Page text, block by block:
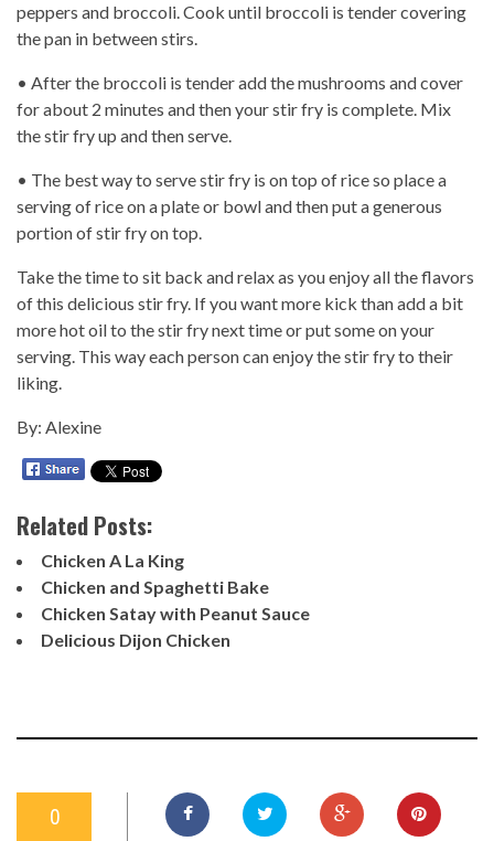
peppers and broccoli. Cook until broccoli is tender covering
the pan in between stirs.
• After the broccoli is tender add the mushrooms and cover
for about 2 minutes and then your stir fry is complete. Mix
the stir fry up and then serve.
• The best way to serve stir fry is on top of rice so place a
serving of rice on a plate or bowl and then put a generous
portion of stir fry on top.
Take the time to sit back and relax as you enjoy all the flavors
of this delicious stir fry. If you want more kick than add a bit
more hot oil to the stir fry next time or put some on your
serving. This way each person can enjoy the stir fry to their
liking.
By: Alexine
Related Posts:
Chicken A La King
Chicken and Spaghetti Bake
Chicken Satay with Peanut Sauce
Delicious Dijon Chicken
0